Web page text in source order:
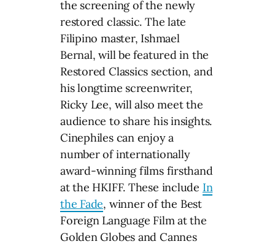
the screening of the newly
restored classic. The late
Filipino master, Ishmael
Bernal, will be featured in the
Restored Classics section, and
his longtime screenwriter,
Ricky Lee, will also meet the
audience to share his insights.
Cinephiles can enjoy a
number of internationally
award-winning films firsthand
at the HKIFF. These include In
the Fade, winner of the Best
Foreign Language Film at the
Golden Globes and Cannes